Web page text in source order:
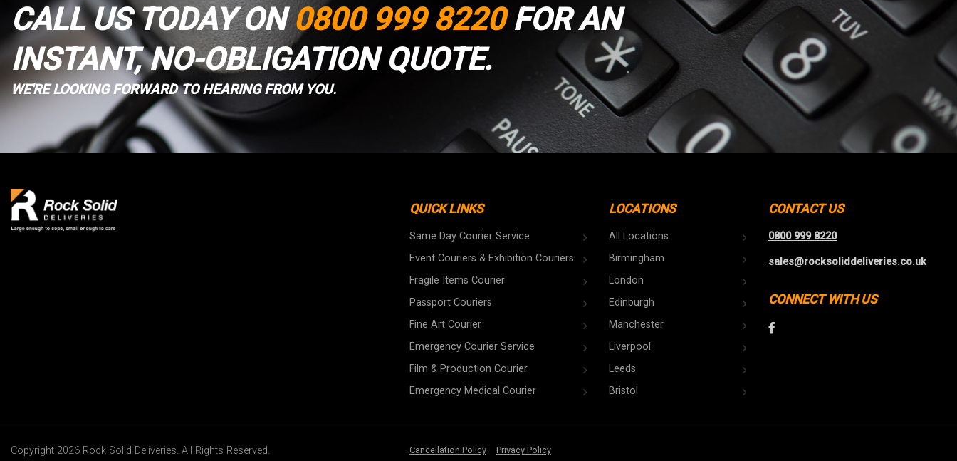
CALL US TODAY ON0800 999 8220FOR AN
INSTANT, NO-OBLIGATION QUOTE.
WE'RE LOOKING FORWARD TO HEARING FROM YOU.
QUICK LINKS
Same Day Courier Service
Event Couriers & Exhibition Couriers
Fragile Items Courier
Passport Couriers
Fine Art Courier
Emergency Courier Service
Film & Production Courier
Emergency Medical Courier
LOCATIONS
All Locations
Birmingham
London
Edinburgh
Manchester
Liverpool
Leeds
Bristol
CONTACT US
0800 999 8220
sales@rocksoliddeliveries.co.uk
CONNECT WITH US
Copyright 2026 Rock Solid Deliveries. All Rights Reserved. Cancellation Policy Privacy Policy